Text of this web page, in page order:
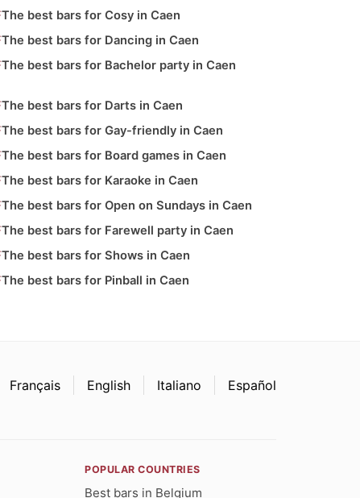
The best bars for Cosy in Caen
The best bars for Dancing in Caen
The best bars for Bachelor party in Caen
The best bars for Darts in Caen
The best bars for Gay-friendly in Caen
The best bars for Board games in Caen
The best bars for Karaoke in Caen
The best bars for Open on Sundays in Caen
The best bars for Farewell party in Caen
The best bars for Shows in Caen
The best bars for Pinball in Caen
Français English Italiano Español
POPULAR COUNTRIES
Best bars in Belgium